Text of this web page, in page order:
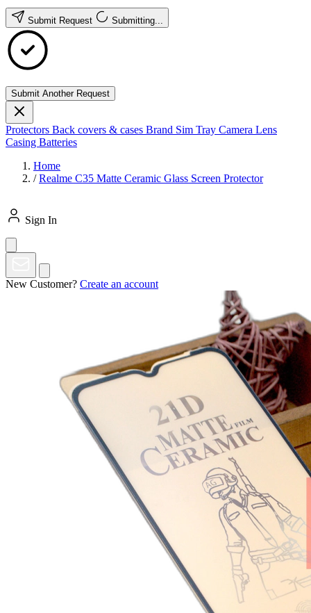
Submit Request Submitting...
Submit Another Request
Protectors Back covers & cases Brand Sim Tray Camera Lens
Casing Batteries
Home
/ Realme C35 Matte Ceramic Glass Screen Protector
Sign In
New Customer? Create an account